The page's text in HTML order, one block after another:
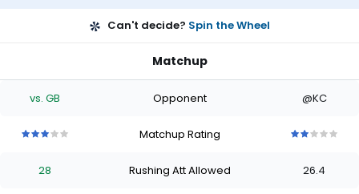
Can't decide? Spin the Wheel
Matchup
vs. GB Opponent @KC
ofof
Matchup Rating
ofofof
28 Rushing Att Allowed 26.4